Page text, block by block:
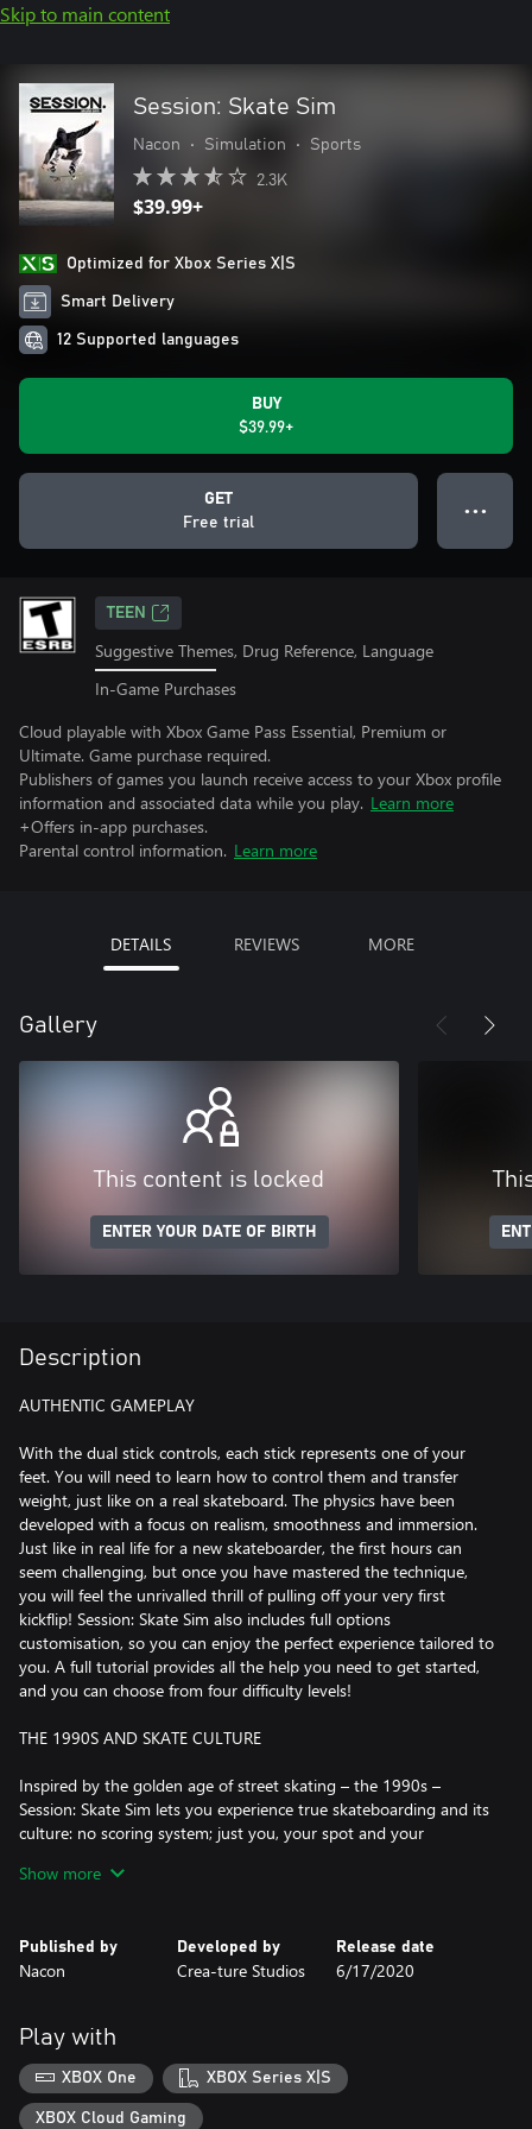
Skip to main content
Session: Skate Sim
Nacon • Simulation • Sports
2.3K
$39.99+
Optimized for Xbox Series X|S
Smart Delivery
12 Supported languages
BUY
$39.99+
GET
Free trial
● ● ●
TEEN
Suggestive Themes, Drug Reference, Language
In-Game Purchases
Cloud playable with Xbox Game Pass Essential, Premium or
Ultimate. Game purchase required.
Publishers of games you launch receive access to your Xbox profile
information and associated data while you play. Learn more
+Offers in-app purchases.
Parental control information. Learn more
DETAILS REVIEWS MORE
Gallery
This content is locked
ENTER YOUR DATE OF BIRTH
Description
AUTHENTIC GAMEPLAY
With the dual stick controls, each stick represents one of your
feet. You will need to learn how to control them and transfer
weight, just like on a real skateboard. The physics have been
developed with a focus on realism, smoothness and immersion.
Just like in real life for a new skateboarder, the first hours can
seem challenging, but once you have mastered the technique,
you will feel the unrivalled thrill of pulling off your very first
kickflip! Session: Skate Sim also includes full options
customisation, so you can enjoy the perfect experience tailored to
you. A full tutorial provides all the help you need to get started,
and you can choose from four difficulty levels!
THE 1990S AND SKATE CULTURE
Inspired by the golden age of street skating – the 1990s –
Session: Skate Sim lets you experience true skateboarding and its
culture: no scoring system; just you, your spot and your
noseslide or varial heelflip are perfect for this spot. And because
including Black Hubbas (New York City), Brooklyn banks (New
York City), FDR Park (Philadelphia) and many other spots.
Skating and pulling off the best lines in the best spots is one
thing, but if no one is there to film it, it didn't really happen… In
Session: Skate Sim, you can film with a 1990s filter or fisheye lens,
Show more
Published by
Nacon
Developed by
Crea-ture Studios
Release date
6/17/2020
Play with
XBOX One XBOX Series X|S
XBOX Cloud Gaming